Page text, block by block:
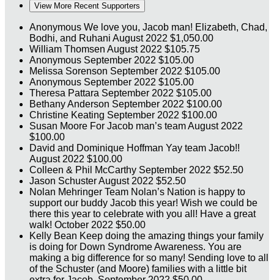
View More Recent Supporters
Anonymous We love you, Jacob man! Elizabeth, Chad,
Bodhi, and Ruhani August 2022 $1,050.00
William Thomsen August 2022 $105.75
Anonymous September 2022 $105.00
Melissa Sorenson September 2022 $105.00
Anonymous September 2022 $105.00
Theresa Pattara September 2022 $105.00
Bethany Anderson September 2022 $100.00
Christine Keating September 2022 $100.00
Susan Moore For Jacob man’s teamAugust 2022
$100.00
David and Dominique Hoffman Yay team Jacob!!
August 2022 $100.00
Colleen & Phil McCarthy September 2022 $52.50
Jason SchusterAugust 2022 $52.50
Nolan Mehringer Team Nolan’s Nation is happy to
support our buddy Jacob this year! Wish we could be
there this year to celebrate with you all! Have a great
walk! October 2022 $50.00
Kelly Bean Keep doing the amazing things your family
is doing for Down Syndrome Awareness. You are
making a big difference for so many! Sending love to all
of the Schuster (and Moore) families with a little bit